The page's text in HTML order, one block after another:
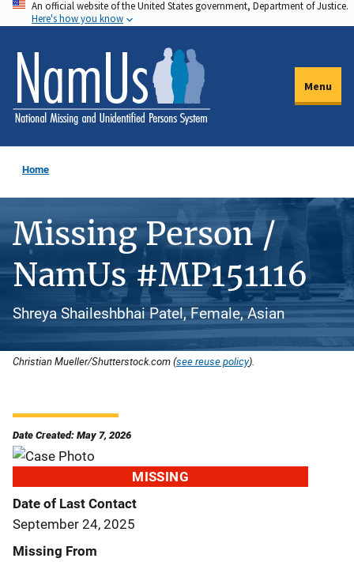
Skip
to
main
content
An official website of the United States government, Department of Justice.
Here's how you know
Menu
Home
Missing Person /
NamUs #MP151116
Shreya Shaileshbhai Patel, Female, Asian
Christian Mueller/Shutterstock.com (see reuse policy).
Date Created: May 7, 2026
MISSING
Date of Last Contact
September 24, 2025
Missing From